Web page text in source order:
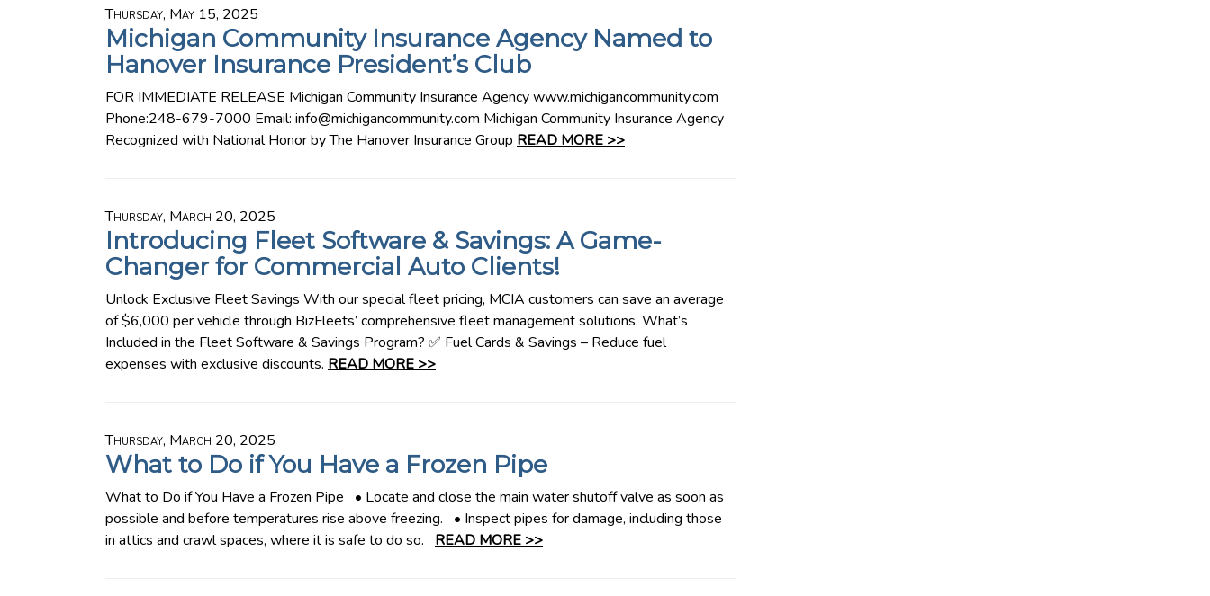
Thursday, May 15, 2025
Michigan Community Insurance Agency Named to
Hanover Insurance President’s Club
FOR IMMEDIATE RELEASE Michigan Community Insurance Agency www.michigancommunity.com
Phone:248-679-7000 Email: info@michigancommunity.com Michigan Community Insurance Agency
Recognized with National Honor by The Hanover Insurance Group READ MORE >>
Thursday, March 20, 2025
Introducing Fleet Software & Savings: A Game-
Changer for Commercial Auto Clients!
Unlock Exclusive Fleet Savings With our special fleet pricing, MCIA customers can save an average
of $6,000 per vehicle through BizFleets’ comprehensive fleet management solutions. What’s
Included in the Fleet Software & Savings Program? ✅ Fuel Cards & Savings – Reduce fuel
expenses with exclusive discounts. READ MORE >>
Thursday, March 20, 2025
What to Do if You Have a Frozen Pipe
What to Do if You Have a Frozen Pipe • Locate and close the main water shutoff valve as soon as
possible and before temperatures rise above freezing. • Inspect pipes for damage, including those
in attics and crawl spaces, where it is safe to do so. READ MORE >>